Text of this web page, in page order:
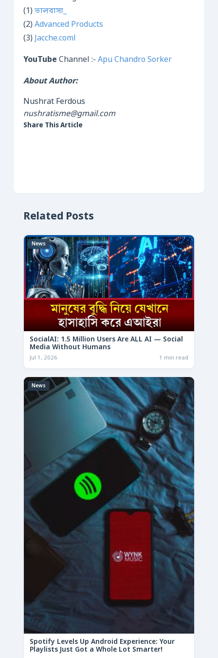
(1) ভালবাসা_
(2) Advanced Products
(3) Jacche.coml
YouTube Channel :- Apu Chandro Sorker
About Author:
Nushrat Ferdous
nushratisme@gmail.com
Share This Article
Related Posts
News
SocialAI: 1.5 Million Users Are ALL AI — Social
Media Without Humans
Jul 1, 2026 1 min read
News
Spotify Levels Up Android Experience: Your
Playlists Just Got a Whole Lot Smarter!